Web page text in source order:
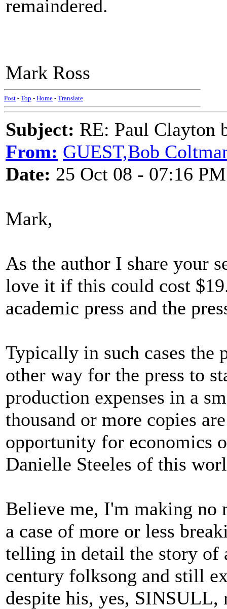
remaindered.
Mark Ross
Post - Top - Home - Translate
Subject: RE: Paul Clayton
From: GUEST,Bob
Date: 25 Oct 08 - 07:16 PM
Mark,
As the author I share your
love it if this could cost
academic press and the
Typically in such cases the
other way for the press to
production expenses in a
thousand or more copies
opportunity for economics
Danielle Steeles of this
Believe me, I'm making no
a case of more or less
telling in detail the story of
century folksong and still
despite his, yes,